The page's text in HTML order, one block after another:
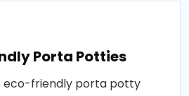
Porta Potties
eco-friendly porta potty